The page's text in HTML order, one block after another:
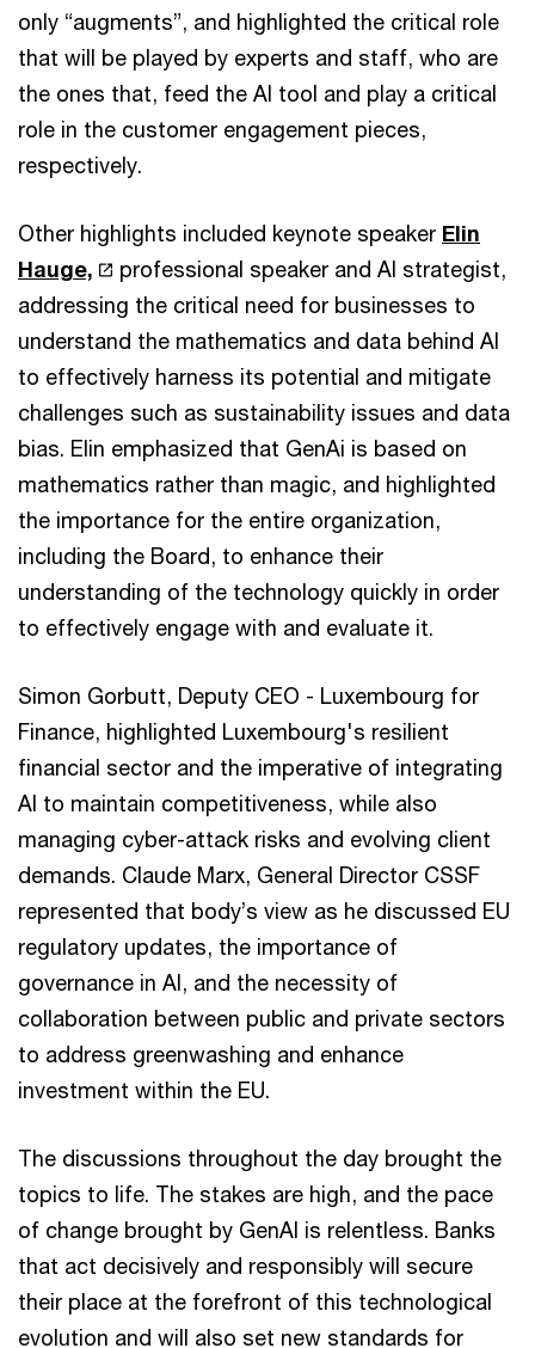
only “augments”, and highlighted the critical role
that will be played by experts and staff, who are
the ones that, feed the AI tool and play a critical
role in the customer engagement pieces,
respectively.
Other highlights included keynote speaker Elin
Hauge,
professional speaker and AI strategist,
addressing the critical need for businesses to
understand the mathematics and data behind AI
to effectively harness its potential and mitigate
challenges such as sustainability issues and data
bias. Elin emphasized that GenAi is based on
mathematics rather than magic, and highlighted
the importance for the entire organization,
including the Board, to enhance their
understanding of the technology quickly in order
to effectively engage with and evaluate it.
Simon Gorbutt, Deputy CEO - Luxembourg for
Finance, highlighted Luxembourg's resilient
financial sector and the imperative of integrating
AI to maintain competitiveness, while also
managing cyber-attack risks and evolving client
demands. Claude Marx, General Director CSSF
represented that body’s view as he discussed EU
regulatory updates, the importance of
governance in AI, and the necessity of
collaboration between public and private sectors
to address greenwashing and enhance
investment within the EU.
The discussions throughout the day brought the
topics to life. The stakes are high, and the pace
of change brought by GenAI is relentless. Banks
that act decisively and responsibly will secure
their place at the forefront of this technological
evolution and will also set new standards for